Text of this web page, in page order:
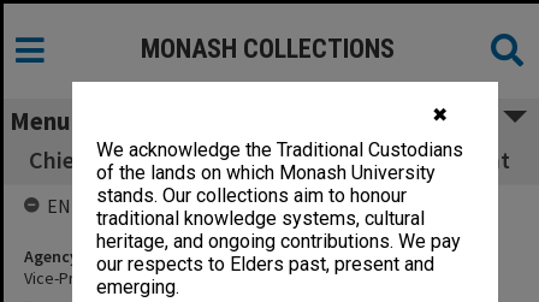
✖
We acknowledge the Traditional Custodians
of the lands on which Monash University
stands. Our collections aim to honour
traditional knowledge systems, cultural
heritage, and ongoing contributions. We pay
our respects to Elders past, present and
emerging.
MONASH COLLECTIONS
Menu
Chief Operating Officer & Senior Vice-President
ENTITY HISTORY
Agency title
Vice-President (Administration)